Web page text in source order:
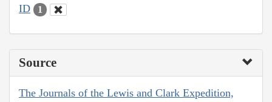
ID 1
Source
The Journals of the Lewis and Clark Expedition,